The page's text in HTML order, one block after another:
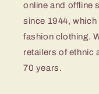
online and offline
since 1944,
fashion clothing.
retailers of ethnic
70 years.